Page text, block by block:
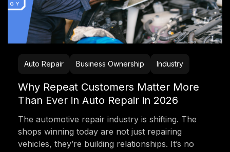
Auto Repair Business Ownership Industry
Why Repeat Customers Matter More
Than Ever in Auto Repair in 2026
The automotive repair industry is shifting. The
shops winning today are not just repairing
vehicles, they’re building relationships. It’s no